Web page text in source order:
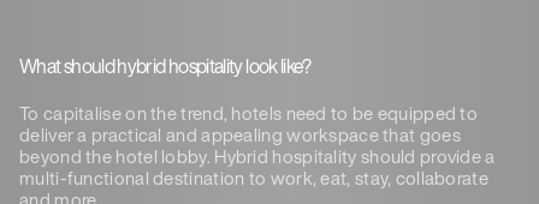
What should hybrid hospitality look like?
To capitalise on the trend, hotels need to be equipped to
deliver a practical and appealing workspace that goes
beyond the hotel lobby. Hybrid hospitality should provide a
multi-functional destination to work, eat, stay, collaborate